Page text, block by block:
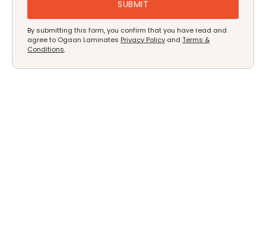
By submitting this form, you confirm that you have read and
agree to Ogaan Laminates Privacy Policy and Terms &
Conditions.